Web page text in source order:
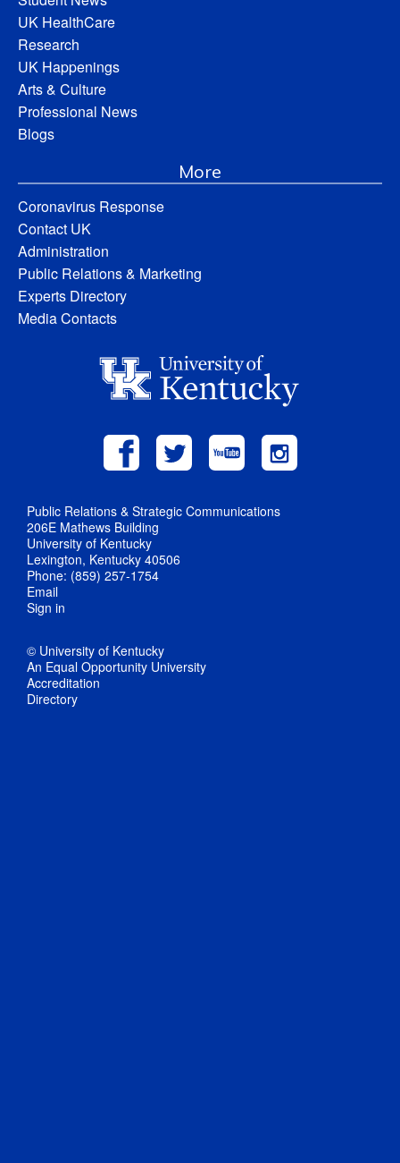
UK HealthCare
Research
UK Happenings
Arts & Culture
Professional News
Blogs
More
Coronavirus Response
Contact UK
Administration
Public Relations & Marketing
Experts Directory
Media Contacts
Public Relations & Strategic Communications
206E Mathews Building
University of Kentucky
Lexington, Kentucky 40506
Phone: (859) 257-1754
Email
Sign in
© University of Kentucky
An Equal Opportunity University
Accreditation
Directory